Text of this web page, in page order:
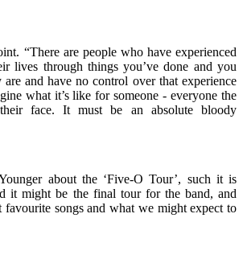
“There are people who have experienced
lives through things you’ve done and you
and have no control over that experience
what it’s like for someone - everyone the
face. It must be an absolute bloody
about the ‘Five-O Tour’, such it is
it might be the final tour for the band, and
favourite songs and what we might expect to